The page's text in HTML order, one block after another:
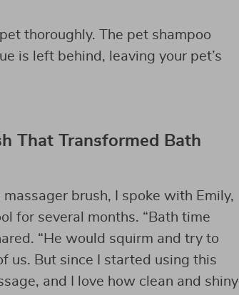
thoroughly. The pet shampoo
is left behind, leaving your pet’s
That Transformed Bath
brush, I spoke with Emily,
for several months. “Bath time
“He would squirm and try to
us. But since I started using this
and I love how clean and shiny